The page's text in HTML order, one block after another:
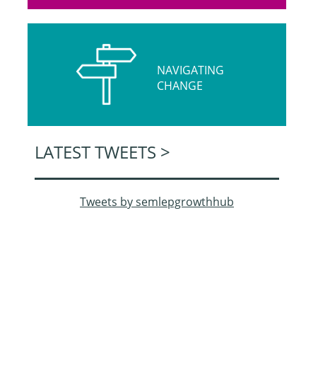
NAVIGATING
CHANGE
LATEST TWEETS >
Tweets by semlepgrowthhub